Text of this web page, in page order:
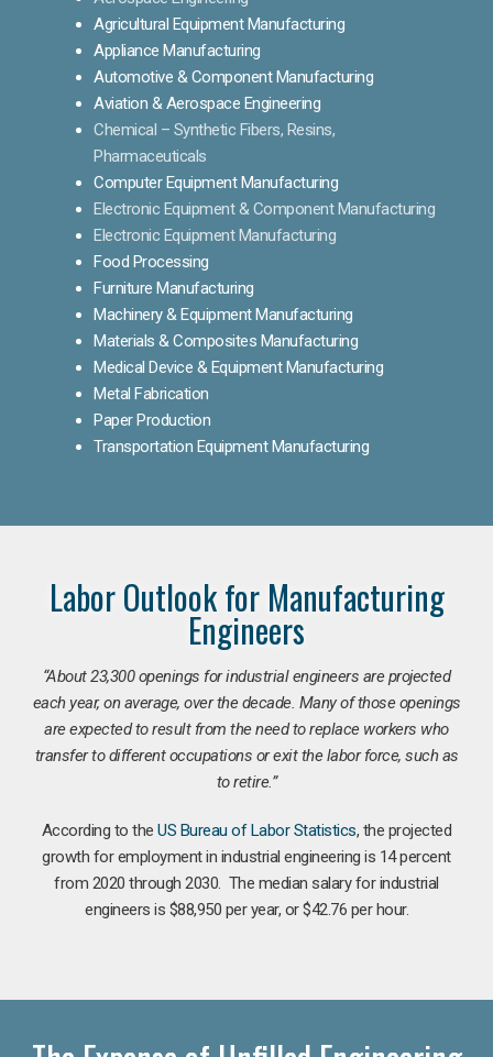
Agricultural Equipment Manufacturing
Appliance Manufacturing
Automotive & Component Manufacturing
Aviation & Aerospace Engineering
Chemical – Synthetic Fibers, Resins,
Pharmaceuticals
Computer Equipment Manufacturing
Electronic Equipment & Component Manufacturing
Electronic Equipment Manufacturing
Food Processing
Furniture Manufacturing
Machinery & Equipment Manufacturing
Materials & Composites Manufacturing
Medical Device & Equipment Manufacturing
Metal Fabrication
Paper Production
Transportation Equipment Manufacturing
Labor Outlook for Manufacturing
Engineers
“About 23,300 openings for industrial engineers are projected
each year, on average, over the decade. Many of those openings
are expected to result from the need to replace workers who
transfer to different occupations or exit the labor force, such as
to retire.”
According to theUS Bureau of Labor Statistics, the projected
growth for employment in industrial engineering is 14 percent
from 2020 through 2030. The median salary for industrial
engineers is $88,950 per year, or $42.76 per hour.